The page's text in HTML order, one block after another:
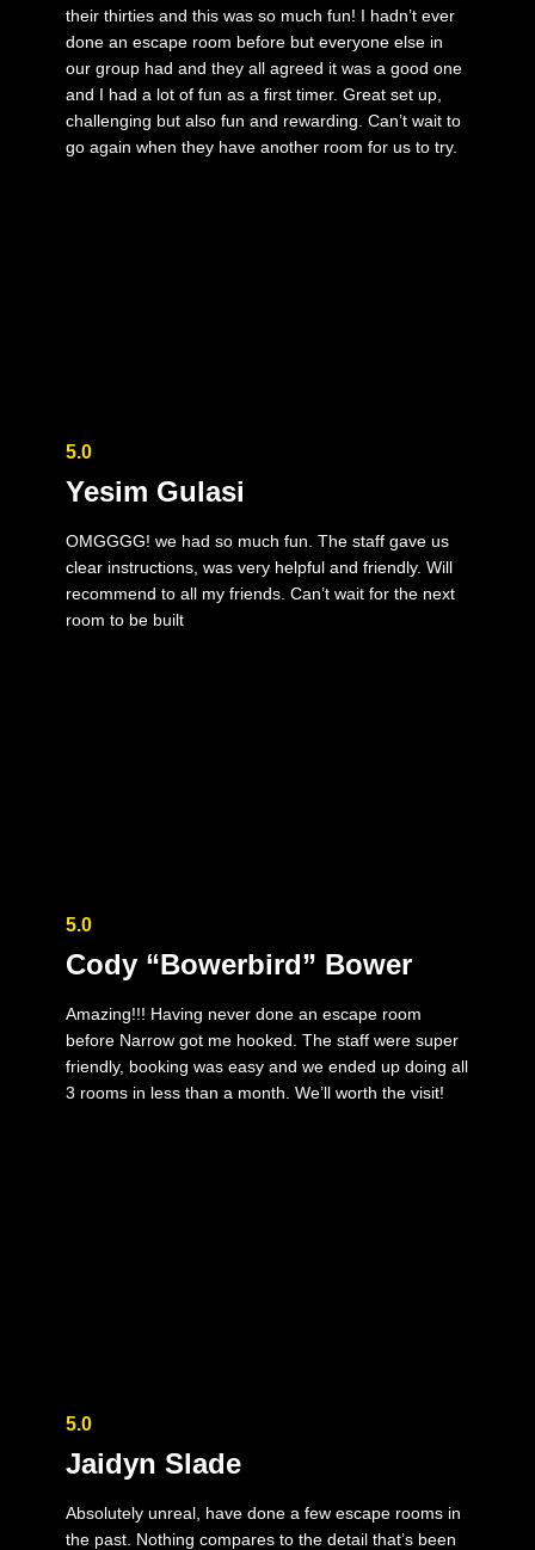
their thirties and this was so much fun! I hadn’t ever
done an escape room before but everyone else in
our group had and they all agreed it was a good one
and I had a lot of fun as a first timer. Great set up,
challenging but also fun and rewarding. Can’t wait to
go again when they have another room for us to try.
5.0
Yesim Gulasi
OMGGGG! we had so much fun. The staff gave us
clear instructions, was very helpful and friendly. Will
recommend to all my friends. Can’t wait for the next
room to be built
5.0
Cody “Bowerbird” Bower
Amazing!!! Having never done an escape room
before Narrow got me hooked. The staff were super
friendly, booking was easy and we ended up doing all
3 rooms in less than a month. We’ll worth the visit!
5.0
Jaidyn Slade
Absolutely unreal, have done a few escape rooms in
the past. Nothing compares to the detail that’s been